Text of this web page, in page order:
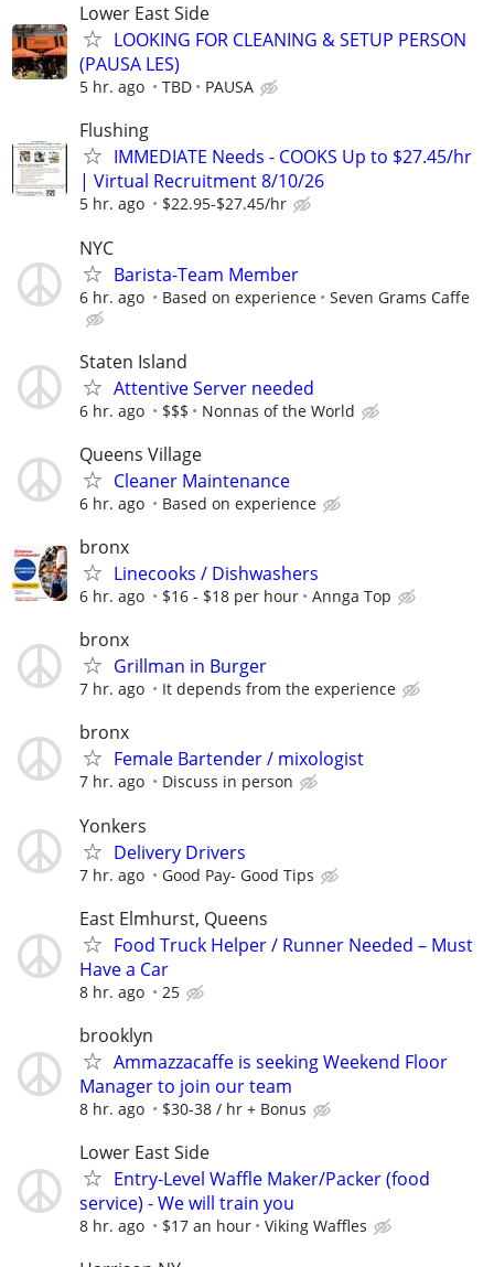
Lower East Side
LOOKING FOR CLEANING & SETUP PERSON
(PAUSA LES)
5 hr. ago TBD PAUSA
Flushing
IMMEDIATE Needs - COOKS Up to $27.45/hr
| Virtual Recruitment 8/10/26
5 hr. ago $22.95-$27.45/hr
NYC
Barista-Team Member
6 hr. ago Based on experience Seven Grams Caffe
Staten Island
Attentive Server needed
6 hr. ago $$$ Nonnas of the World
Queens Village
Cleaner Maintenance
6 hr. ago Based on experience
bronx
Linecooks / Dishwashers
6 hr. ago $16 - $18 per hour Annga Top
bronx
Grillman in Burger
7 hr. ago It depends from the experience
bronx
Female Bartender / mixologist
7 hr. ago Discuss in person
Yonkers
Delivery Drivers
7 hr. ago Good Pay- Good Tips
East Elmhurst, Queens
Food Truck Helper / Runner Needed – Must
Have a Car
8 hr. ago 25
brooklyn
Ammazzacaffe is seeking Weekend Floor
Manager to join our team
8 hr. ago $30-38 / hr + Bonus
Lower East Side
Entry-Level Waffle Maker/Packer (food
service) - We will train you
8 hr. ago $17 an hour Viking Waffles